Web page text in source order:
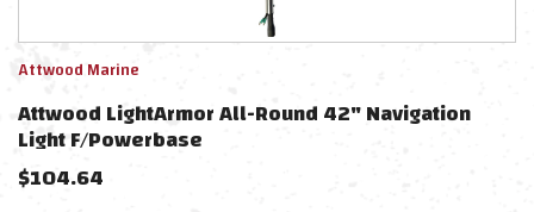
Attwood Marine
Attwood LightArmor All-Round 42" Navigation
Light F/Powerbase
$104.64